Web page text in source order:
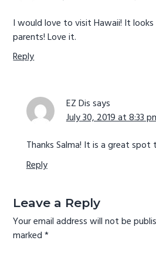
I would love to visit Hawaii! It
parents! Love it.
Reply
EZ Dissays
July 30, 2019 at 8:33
Thanks Salma! It is a great spot
Reply
Leave a Reply
Your email address will not be
marked*